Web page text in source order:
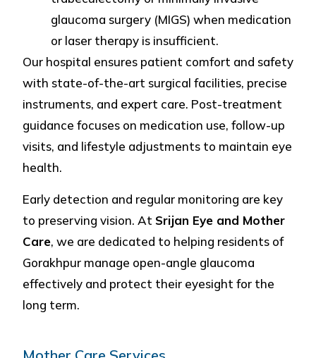
glaucoma surgery (MIGS) when medication
or laser therapy is insufficient.
Our hospital ensures patient comfort and safety
with state-of-the-art surgical facilities, precise
instruments, and expert care. Post-treatment
guidance focuses on medication use, follow-up
visits, and lifestyle adjustments to maintain eye
health.
Early detection and regular monitoring are key
to preserving vision. At Srijan Eye and Mother
Care, we are dedicated to helping residents of
Gorakhpur manage open-angle glaucoma
effectively and protect their eyesight for the
long term.